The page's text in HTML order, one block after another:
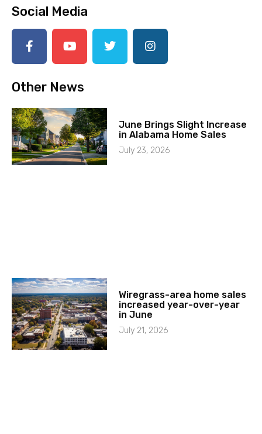
Social Media
Other News
June Brings Slight Increase
in Alabama Home Sales
July 23, 2026
Wiregrass-area home sales
increased year-over-year
in June
July 21, 2026